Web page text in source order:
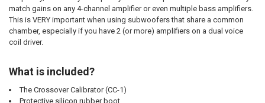
match gains on any 4-channel amplifier or even multiple bass amplifiers.
This is VERY important when using subwoofers that share a common
chamber, especially if you have 2 (or more) amplifiers on a dual voice
coil driver.
What is included?
The Crossover Calibrator (CC-1)
Protective silicon rubber boot